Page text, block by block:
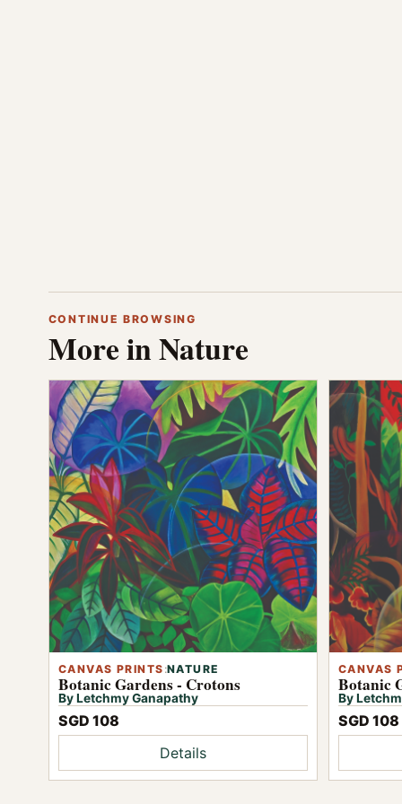
CONTINUE BROWSING
More in Nature
CANVAS PRINTS :NATURE
Botanic Gardens - Crotons
By Letchmy Ganapathy
SGD 108
Details
CANVAS
Botanic
By
SGD 108